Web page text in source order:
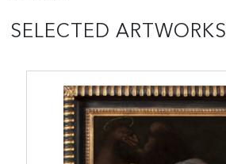
SELECTED ARTWORKS